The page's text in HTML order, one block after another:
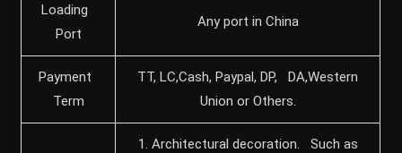
Loading
Port
Any port in China
Payment
Term
TT, LC,Cash, Paypal, DP, DA,Western
Union or Others.
1. Architectural decoration. Such as